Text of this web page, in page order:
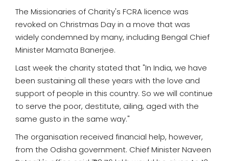
The Missionaries of Charity's FCRA licence was
revoked on Christmas Day in a move that was
widely condemned by many, including Bengal Chief
Minister Mamata Banerjee.
Last week the charity stated that "In India, we have
been sustaining all these years with the love and
support of people in this country. So we will continue
to serve the poor, destitute, ailing, aged with the
same gusto in the same way."
The organisation received financial help, however,
from the Odisha government. Chief Minister Naveen